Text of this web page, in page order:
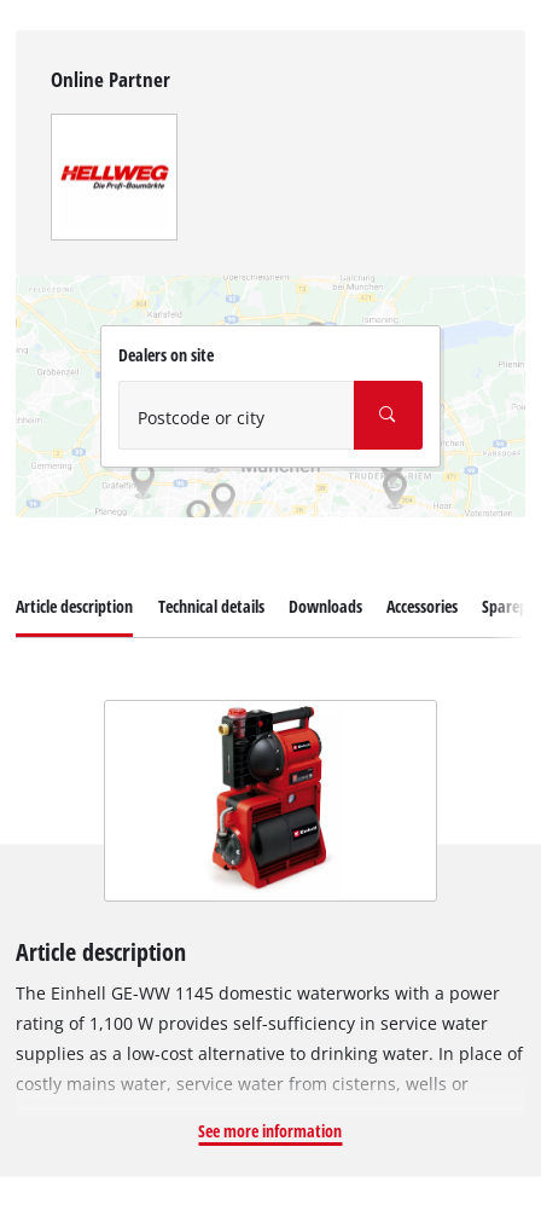
Online Partner
Dealers on site
Postcode or city
Article description Technical details Downloads Accessories
Article description
The Einhell GE-WW 1145 domestic waterworks with a power
rating of 1,100 W provides self-sufficiency in service water
supplies as a low-cost alternative to drinking water. In place of
costly mains water, service water from cisterns, wells or
systems, for watering the garden or for cleaning the car. The
See more information